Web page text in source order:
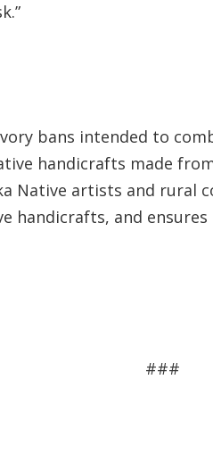
bans intended to
handicrafts made
artists and rural
handicrafts, and
###